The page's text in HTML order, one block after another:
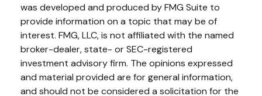
was developed and produced by FMG Suite to
provide information on a topic that may be of
interest. FMG, LLC, is not affiliated with the named
broker-dealer, state- or SEC-registered
investment advisory firm. The opinions expressed
and material provided are for general information,
and should not be considered a solicitation for the